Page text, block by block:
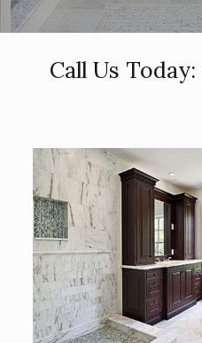
Call Us Today: